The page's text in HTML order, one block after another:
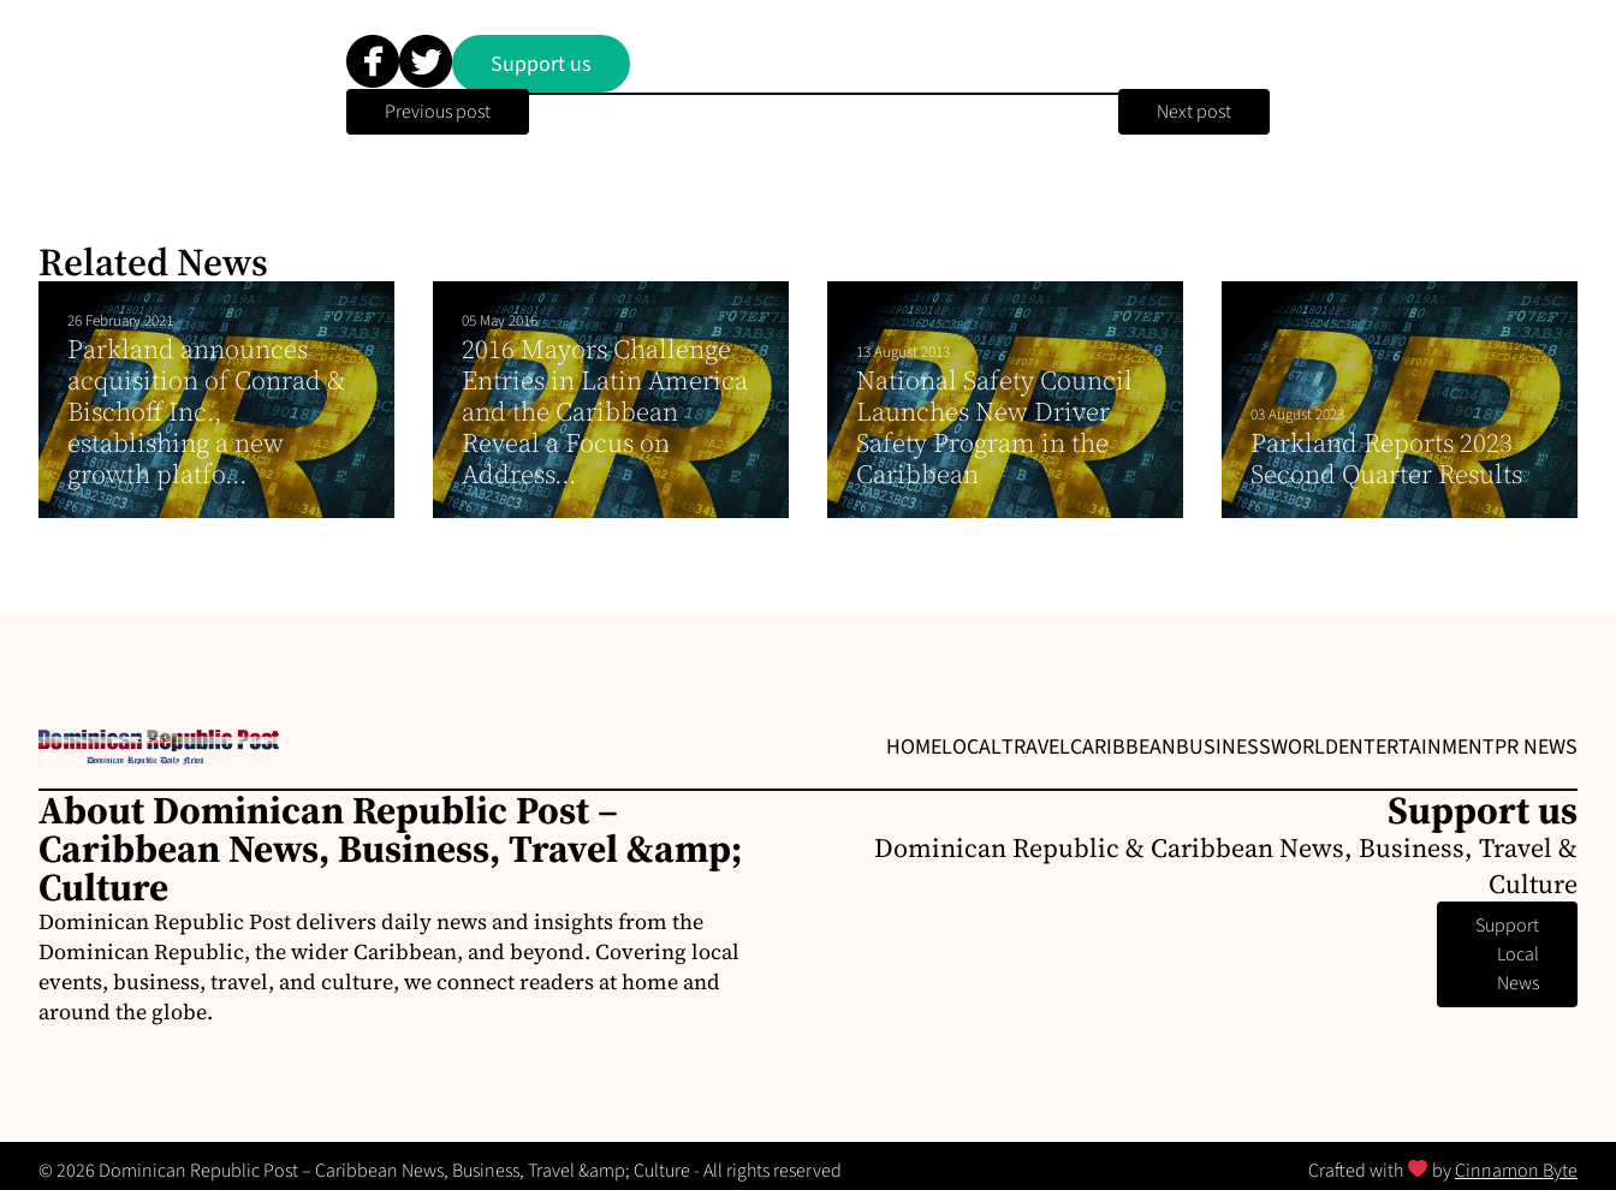
Support us
Previous post Next post
Related News
26 February 2021
Parkland announces
acquisition of Conrad &
Bischoff Inc.,
establishing a new
growth platfo...
05 May 2016
2016 Mayors Challenge
Entries in Latin America
and the Caribbean
Reveal a Focus on
Address...
13 August 2013
National Safety Council
Launches New Driver
Safety Program in the
Caribbean
03 August 2023
Parkland Reports 2023
Second Quarter Results
HOMELOCALTRAVELCARIBBEANBUSINESSWORLDENTERTAINMENTPR NEWS
About Dominican Republic Post –
Caribbean News, Business, Travel &amp;
Culture
Dominican Republic Post delivers daily news and insights from the
Dominican Republic, the wider Caribbean, and beyond. Covering local
events, business, travel, and culture, we connect readers at home and
around the globe.
Support us
Dominican Republic & Caribbean News, Business, Travel &
Culture
Support
Local
News
© 2026 Dominican Republic Post – Caribbean News, Business, Travel &amp; Culture - All rights reserved Crafted with byCinnamon Byte